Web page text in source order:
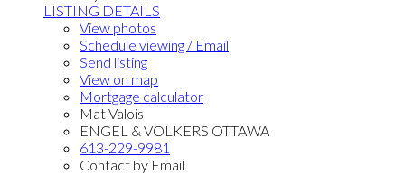
LISTING DETAILS
View photos
Schedule viewing / Email
Send listing
View on map
Mortgage calculator
Mat Valois
ENGEL & VOLKERS OTTAWA
613-229-9981
Contact by Email